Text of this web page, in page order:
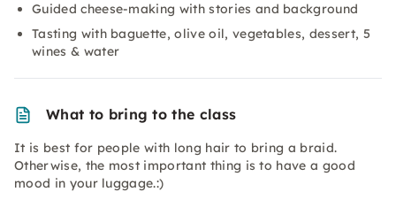
Guided cheese-making with stories and background
Tasting with baguette, olive oil, vegetables, dessert, 5
wines & water
What to bring to the class
It is best for people with long hair to bring a braid.
Otherwise, the most important thing is to have a good
mood in your luggage.:)